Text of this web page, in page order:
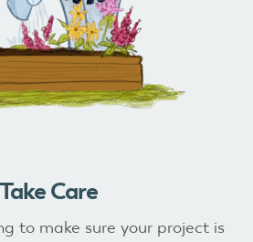
Take Care
to make sure your project is